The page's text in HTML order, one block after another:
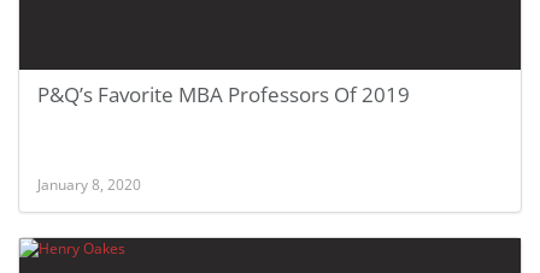
P&Q’s Favorite MBA Professors Of 2019
January 8, 2020